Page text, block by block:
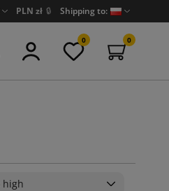
PLN zł 🔒 Shipping to:
0 0
high